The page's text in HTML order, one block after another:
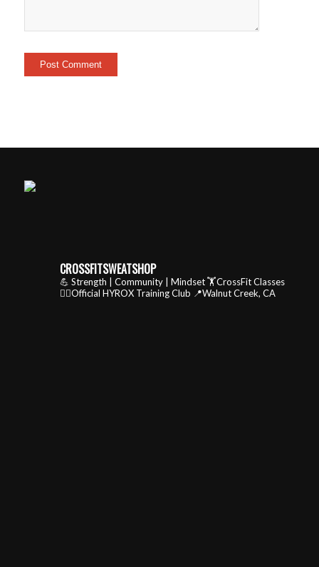
CROSSFITSWEATSHOP
💪 Strength | Community | Mindset🏋️CrossFit Classes
🏃‍♂️Official HYROX Training Club 📍Walnut Creek, CA